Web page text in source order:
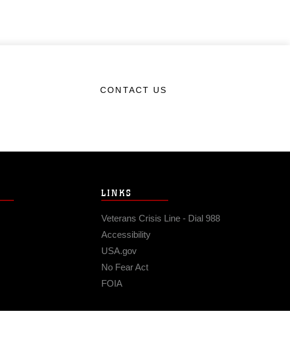
CONTACT US
LINKS
Veterans Crisis Line - Dial 988
Accessibility
USA.gov
No Fear Act
FOIA